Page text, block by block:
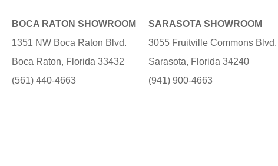
BOCA RATON SHOWROOM
1351 NW Boca Raton Blvd.
Boca Raton, Florida 33432
(561) 440-4663
SARASOTA SHOWROOM
3055 Fruitville Commons Blvd.
Sarasota, Florida 34240
(941) 900-4663